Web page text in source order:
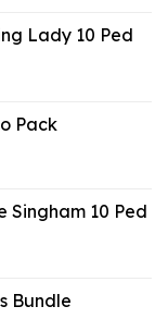
Lady 10 Ped
Pack
Singham 10 Ped
Bundle